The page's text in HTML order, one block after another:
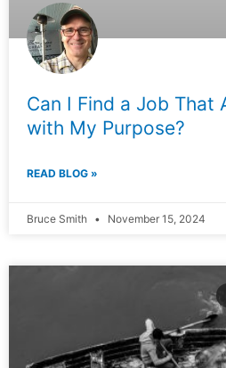
Can I Find a Job That
with My Purpose?
READ BLOG »
Bruce Smith November 15, 2024